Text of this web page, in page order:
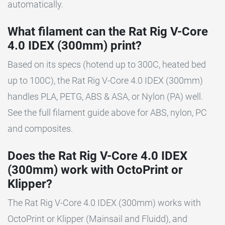
automatically.
What filament can the Rat Rig V-Core
4.0 IDEX (300mm) print?
Based on its specs (hotend up to 300C, heated bed
up to 100C), the Rat Rig V-Core 4.0 IDEX (300mm)
handles PLA, PETG, ABS & ASA, or Nylon (PA) well.
See the full filament guide above for ABS, nylon, PC
and composites.
Does the Rat Rig V-Core 4.0 IDEX
(300mm) work with OctoPrint or
Klipper?
The Rat Rig V-Core 4.0 IDEX (300mm) works with
OctoPrint or Klipper (Mainsail and Fluidd), and